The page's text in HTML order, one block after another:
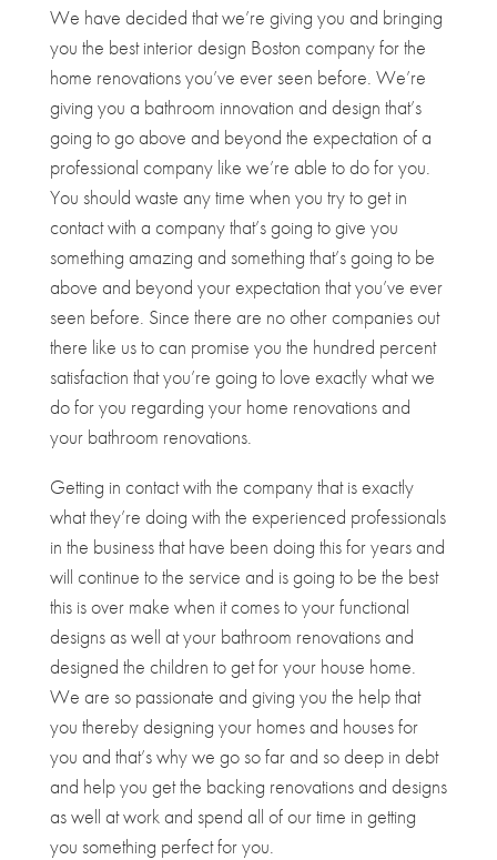
We have decided that we’re giving you and bringing
you the best interior design Boston company for the
home renovations you’ve ever seen before. We’re
giving you a bathroom innovation and design that’s
going to go above and beyond the expectation of a
professional company like we’re able to do for you.
You should waste any time when you try to get in
contact with a company that’s going to give you
something amazing and something that’s going to be
above and beyond your expectation that you’ve ever
seen before. Since there are no other companies out
there like us to can promise you the hundred percent
satisfaction that you’re going to love exactly what we
do for you regarding your home renovations and
your bathroom renovations.
Getting in contact with the company that is exactly
what they’re doing with the experienced professionals
in the business that have been doing this for years and
will continue to the service and is going to be the best
this is over make when it comes to your functional
designs as well at your bathroom renovations and
designed the children to get for your house home.
We are so passionate and giving you the help that
you thereby designing your homes and houses for
you and that’s why we go so far and so deep in debt
and help you get the backing renovations and designs
as well at work and spend all of our time in getting
you something perfect for you.